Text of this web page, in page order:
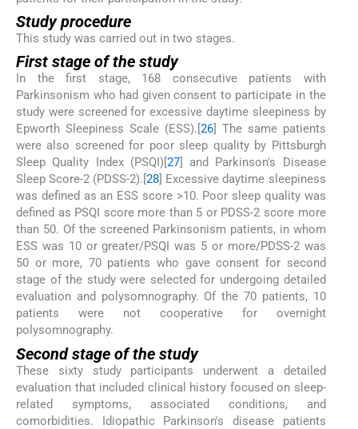
Study procedure
This study was carried out in two stages.
First stage of the study
In the first stage, 168 consecutive patients with
Parkinsonism who had given consent to participate in the
study were screened for excessive daytime sleepiness by
Epworth Sleepiness Scale (ESS).[26] The same patients
were also screened for poor sleep quality by Pittsburgh
Sleep Quality Index (PSQI)[27] and Parkinson's Disease
Sleep Score-2 (PDSS-2).[28] Excessive daytime sleepiness
was defined as an ESS score >10. Poor sleep quality was
defined as PSQI score more than 5 or PDSS-2 score more
than 50. Of the screened Parkinsonism patients, in whom
ESS was 10 or greater/PSQI was 5 or more/PDSS-2 was
50 or more, 70 patients who gave consent for second
stage of the study were selected for undergoing detailed
evaluation and polysomnography. Of the 70 patients, 10
patients were not cooperative for overnight
polysomnography.
Second stage of the study
These sixty study participants underwent a detailed
evaluation that included clinical history focused on sleep-
related symptoms, associated conditions, and
comorbidities. Idiopathic Parkinson's disease patients